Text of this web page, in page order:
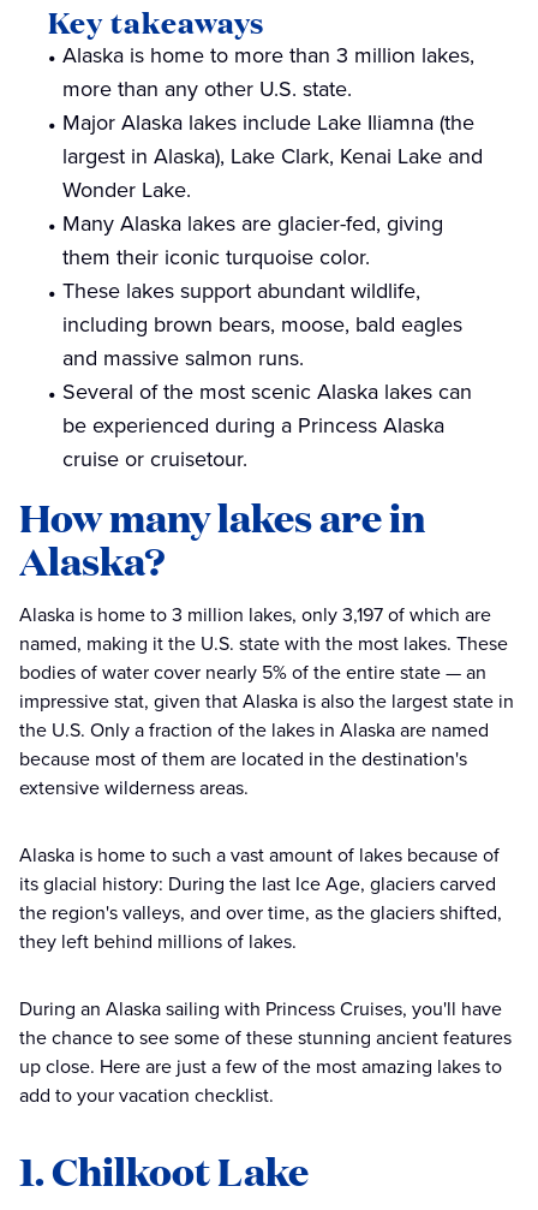
Key takeaways
Alaska is home to more than 3 million lakes,
more than any other U.S. state.
Major Alaska lakes include Lake Iliamna (the
largest in Alaska), Lake Clark, Kenai Lake and
Wonder Lake.
Many Alaska lakes are glacier-fed, giving
them their iconic turquoise color.
These lakes support abundant wildlife,
including brown bears, moose, bald eagles
and massive salmon runs.
Several of the most scenic Alaska lakes can
be experienced during a Princess Alaska
cruise or cruisetour.
How many lakes are in
Alaska?
Alaska is home to 3 million lakes, only 3,197 of which are
named, making it the U.S. state with the most lakes. These
bodies of water cover nearly 5% of the entire state — an
impressive stat, given that Alaska is also the largest state in
the U.S. Only a fraction of the lakes in Alaska are named
because most of them are located in the destination's
extensive wilderness areas.
Alaska is home to such a vast amount of lakes because of
its glacial history: During the last Ice Age, glaciers carved
the region's valleys, and over time, as the glaciers shifted,
they left behind millions of lakes.
During an Alaska sailing with Princess Cruises, you'll have
the chance to see some of these stunning ancient features
up close. Here are just a few of the most amazing lakes to
add to your vacation checklist.
1. Chilkoot Lake